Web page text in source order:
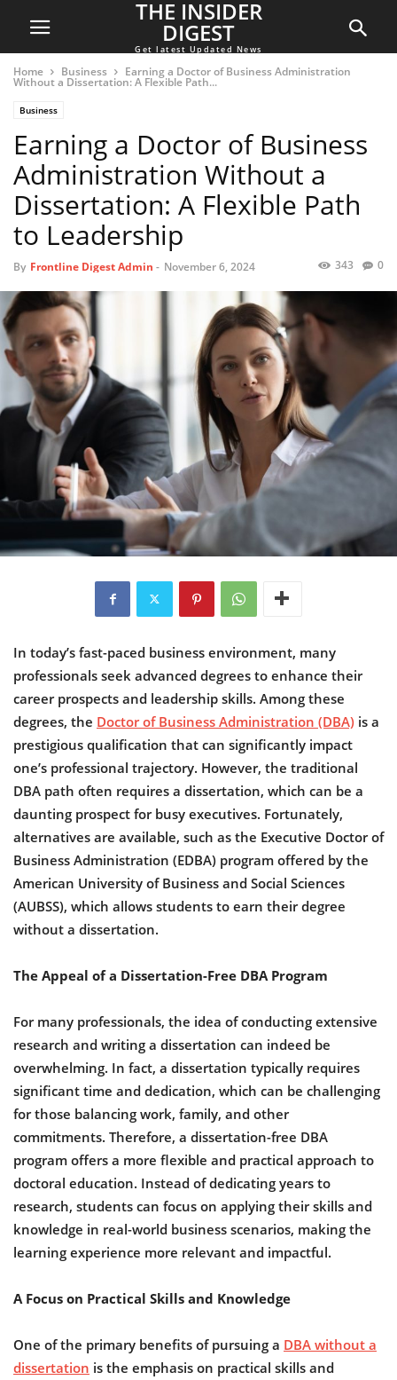
THE INSIDER
DIGEST
Get latest Updated News
Home Business Earning a Doctor of Business Administration
Without a Dissertation: A Flexible Path...
Business
Earning a Doctor of Business
Administration Without a
Dissertation: A Flexible Path
to Leadership
By Frontline Digest Admin - November 6, 2024 0
343
In today’s fast-paced business environment, many
professionals seek advanced degrees to enhance their
career prospects and leadership skills. Among these
degrees, the Doctor of Business Administration (DBA) is a
prestigious qualification that can significantly impact
one’s professional trajectory. However, the traditional
DBA path often requires a dissertation, which can be a
daunting prospect for busy executives. Fortunately,
alternatives are available, such as the Executive Doctor of
Business Administration (EDBA) program offered by the
American University of Business and Social Sciences
(AUBSS), which allows students to earn their degree
without a dissertation.
The Appeal of a Dissertation-Free DBA Program
For many professionals, the idea of conducting extensive
research and writing a dissertation can indeed be
overwhelming. In fact, a dissertation typically requires
significant time and dedication, which can be challenging
for those balancing work, family, and other
commitments. Therefore, a dissertation-free DBA
program offers a more flexible and practical approach to
doctoral education. Instead of dedicating years to
research, students can focus on applying their skills and
knowledge in real-world business scenarios, making the
learning experience more relevant and impactful.
A Focus on Practical Skills and Knowledge
One of the primary benefits of pursuing a DBA without a
dissertation is the emphasis on practical skills and